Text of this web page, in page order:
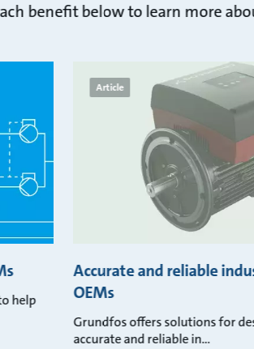
benefit below to learn more
help
Article
Accurate and reliable
OEMs
Grundfos offers solutions for
accurate and reliable in